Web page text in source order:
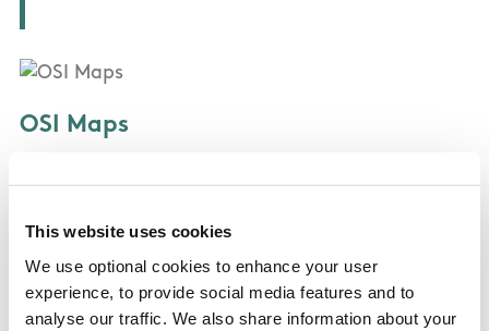
This website uses cookies
We use optional cookies to enhance your user
experience, to provide social media features and to
analyse our traffic. We also share information about your
OSI Maps
Public Transportation
Bus Eireann bus